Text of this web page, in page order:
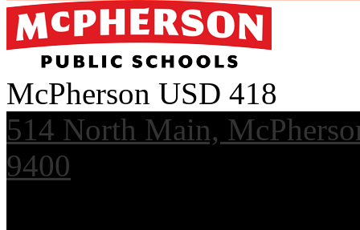
McPherson USD 418
514 North Main,
9400